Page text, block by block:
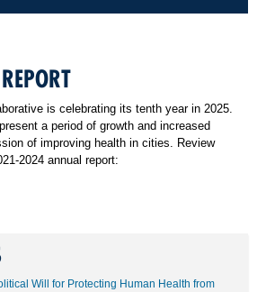
is celebrating its tenth year in 2025.
a period of growth and increased
of improving health in cities. Review
2024 annual report:
Will for Protecting Human Health from